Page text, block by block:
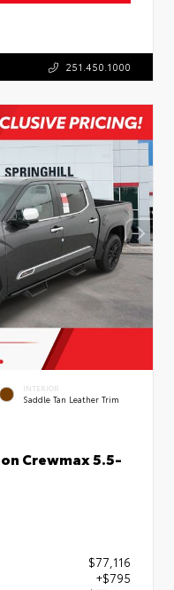
251.450.1000
INTERIOR
Saddle Tan Leather Trim
Crewmax 5.5-
$77,116
+$795